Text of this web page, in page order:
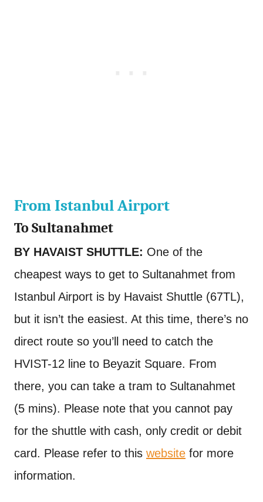
From Istanbul Airport
To Sultanahmet
BY HAVAIST SHUTTLE: One of the
cheapest ways to get to Sultanahmet from
Istanbul Airport is by Havaist Shuttle (67TL),
but it isn’t the easiest. At this time, there’s no
direct route so you’ll need to catch the
HVIST-12 line to Beyazit Square. From
there, you can take a tram to Sultanahmet
(5 mins). Please note that you cannot pay
for the shuttle with cash, only credit or debit
card. Please refer to this website for more
information.